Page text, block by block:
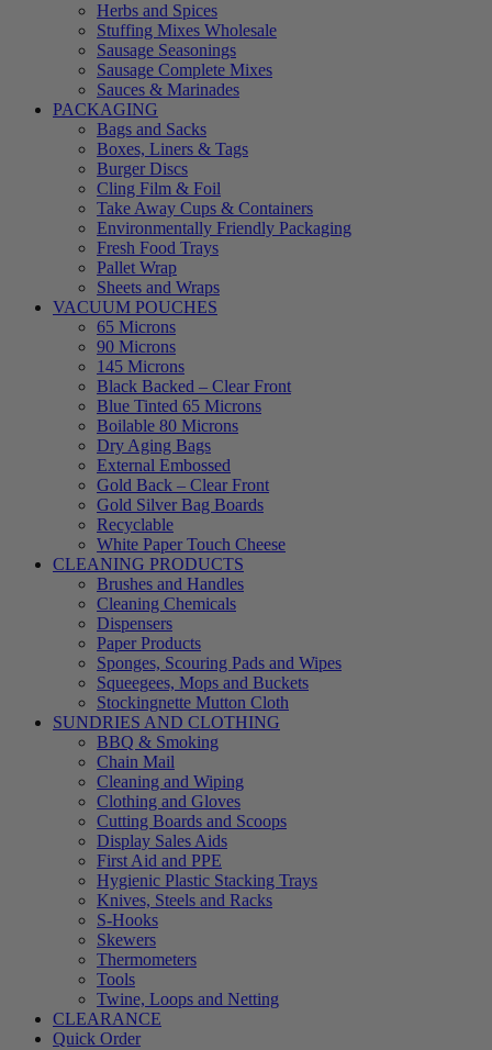
Herbs and Spices
Stuffing Mixes Wholesale
Sausage Seasonings
Sausage Complete Mixes
Sauces & Marinades
PACKAGING
Bags and Sacks
Boxes, Liners & Tags
Burger Discs
Cling Film & Foil
Take Away Cups & Containers
Environmentally Friendly Packaging
Fresh Food Trays
Pallet Wrap
Sheets and Wraps
VACUUM POUCHES
65 Microns
90 Microns
145 Microns
Black Backed – Clear Front
Blue Tinted 65 Microns
Boilable 80 Microns
Dry Aging Bags
External Embossed
Gold Back – Clear Front
Gold Silver Bag Boards
Recyclable
White Paper Touch Cheese
CLEANING PRODUCTS
Brushes and Handles
Cleaning Chemicals
Dispensers
Paper Products
Sponges, Scouring Pads and Wipes
Squeegees, Mops and Buckets
Stockingnette Mutton Cloth
SUNDRIES AND CLOTHING
BBQ & Smoking
Chain Mail
Cleaning and Wiping
Clothing and Gloves
Cutting Boards and Scoops
Display Sales Aids
First Aid and PPE
Hygienic Plastic Stacking Trays
Knives, Steels and Racks
S-Hooks
Skewers
Thermometers
Tools
Twine, Loops and Netting
CLEARANCE
Quick Order